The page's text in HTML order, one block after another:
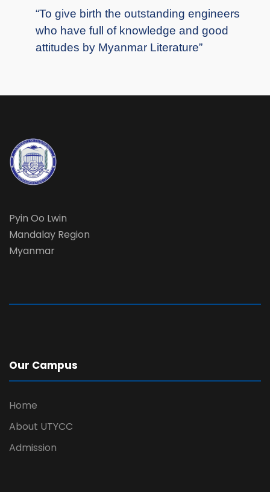
“To give birth the outstanding engineers
who have full of knowledge and good
attitudes by Myanmar Literature”
Pyin Oo Lwin
Mandalay Region
Myanmar
Our Campus
Home
About UTYCC
Admission